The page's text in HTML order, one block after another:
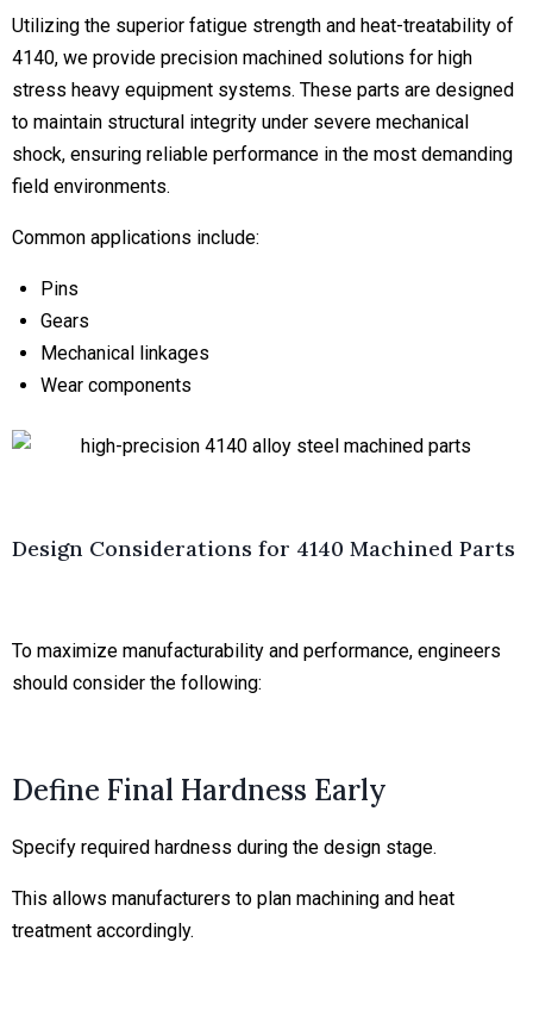
Utilizing the superior fatigue strength and heat-treatability of
4140, we provide precision machined solutions for high
stress heavy equipment systems. These parts are designed
to maintain structural integrity under severe mechanical
shock, ensuring reliable performance in the most demanding
field environments.
Common applications include:
Pins
Gears
Mechanical linkages
Wear components
Design Considerations for 4140 Machined Parts
To maximize manufacturability and performance, engineers
should consider the following:
Define Final Hardness Early
Specify required hardness during the design stage.
This allows manufacturers to plan machining and heat
treatment accordingly.